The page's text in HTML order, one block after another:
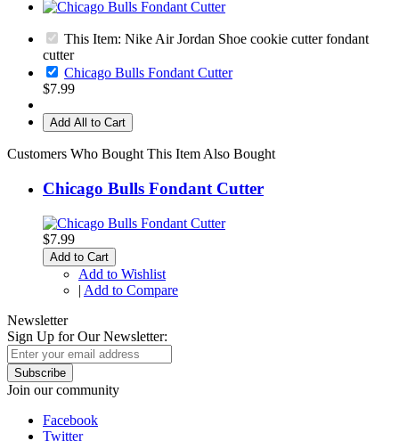
This Item: Nike Air Jordan Shoe cookie cutter fondant
cutter
Chicago Bulls Fondant Cutter
$7.99
Add All to Cart
Customers Who Bought This Item Also Bought
Chicago Bulls Fondant Cutter
$7.99
Add to Cart
Add to Wishlist
| Add to Compare
Newsletter
Sign Up for Our Newsletter:
Subscribe
Join our community
Facebook
Twitter